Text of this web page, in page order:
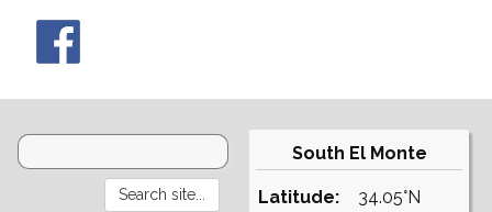
South El Monte
Latitude:
34.05°N